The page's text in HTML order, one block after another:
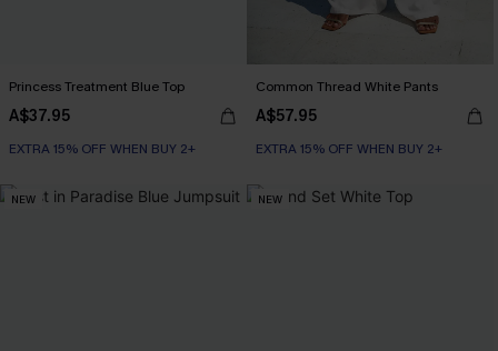
Princess Treatment Blue Top
A$37.95
EXTRA 15% OFF WHEN BUY 2+
Common Thread White Pants
A$57.95
EXTRA 15% OFF WHEN BUY 2+
NEW NEW